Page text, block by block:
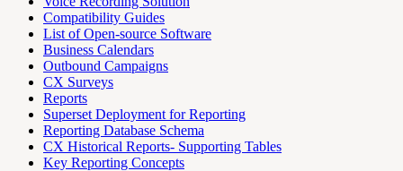
Compatibility Guides
List of Open-source Software
Business Calendars
Outbound Campaigns
CX Surveys
Reports
Superset Deployment for Reporting
Reporting Database Schema
CX Historical Reports- Supporting Tables
Key Reporting Concepts